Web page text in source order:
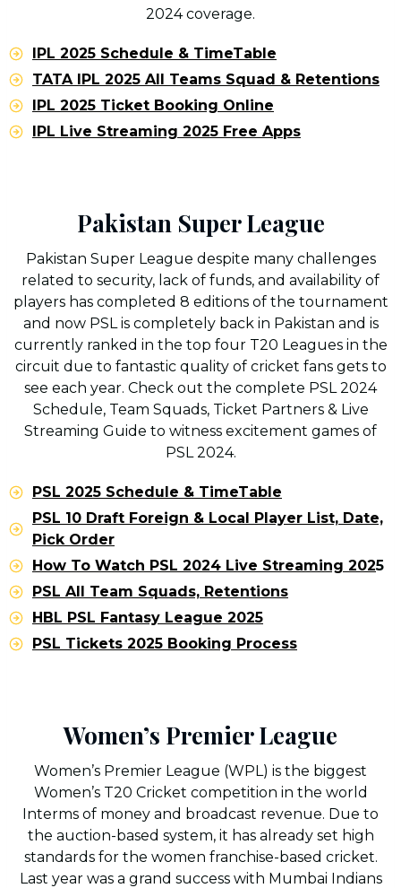
2024 coverage.
IPL 2025 Schedule & TimeTable
TATA IPL 2025 All Teams Squad & Retentions
IPL 2025 Ticket Booking Online
IPL Live Streaming 2025 Free Apps
Pakistan Super League
Pakistan Super League despite many challenges
related to security, lack of funds, and availability of
players has completed 8 editions of the tournament
and now PSL is completely back in Pakistan and is
currently ranked in the top four T20 Leagues in the
circuit due to fantastic quality of cricket fans gets to
see each year. Check out the complete PSL 2024
Schedule, Team Squads, Ticket Partners & Live
Streaming Guide to witness excitement games of
PSL 2024.
PSL 2025 Schedule & TimeTable
PSL 10 Draft Foreign & Local Player List, Date,
Pick Order
How To Watch PSL 2024 Live Streaming 2025
PSL All Team Squads, Retentions
HBL PSL Fantasy League 2025
PSL Tickets 2025 Booking Process
Women’s Premier League
Women’s Premier League (WPL) is the biggest
Women’s T20 Cricket competition in the world
Interms of money and broadcast revenue. Due to
the auction-based system, it has already set high
standards for the women franchise-based cricket.
Last year was a grand success with Mumbai Indians